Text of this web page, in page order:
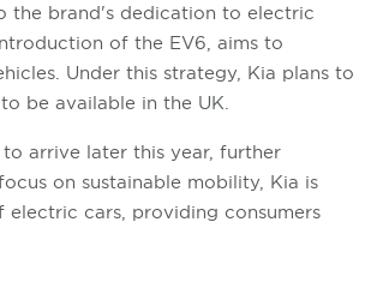
the brand's dedication to electric
of the EV6, aims to
Under this strategy, Kia plans to
be available in the UK.
arrive later this year, further
on sustainable mobility, Kia is
cars, providing consumers